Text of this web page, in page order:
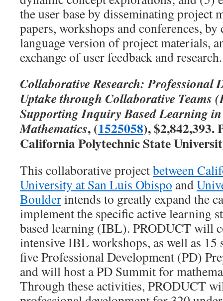
the user base by disseminating project
papers, workshops and conferences, by
language version of project materials,
exchange of user feedback and research.
Collaborative Research: Professional
Uptake through Collaborative Teams
Supporting Inquiry Based Learning
Mathematics, (1525058), $2,842,393.
California Polytechnic State
This collaborative projectbetween
University at San Luis Obispo and
Boulderintends to greatly expand the
implement the specific active learning
based learning (IBL). PRODUCT will
intensive IBL workshops, as well as 15
five Professional Development (PD)
and will host a PD Summit for
Through these activities, PRODUCT